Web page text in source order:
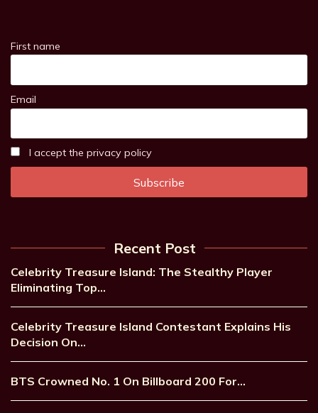
First name
Email
I accept the privacy policy
Recent Post
Celebrity Treasure Island: The Stealthy Player
Eliminating Top…
Celebrity Treasure Island Contestant Explains His
Decision On…
BTS Crowned No. 1 On Billboard 200 For…